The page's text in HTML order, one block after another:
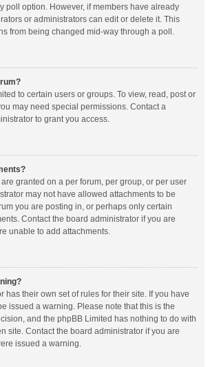
poll option. However, if members have already
or administrators can edit or delete it. This
from being changed mid-way through a poll.
to certain users or groups. To view, read, post or
may need special permissions. Contact a
to grant you access.
granted on a per forum, per group, or per user
may not have allowed attachments to be
you are posting in, or perhaps only certain
Contact the board administrator if you are
unable to add attachments.
has their own set of rules for their site. If you have
issued a warning. Please note that this is the
and the phpBB Limited has nothing to do with
site. Contact the board administrator if you are
issued a warning.